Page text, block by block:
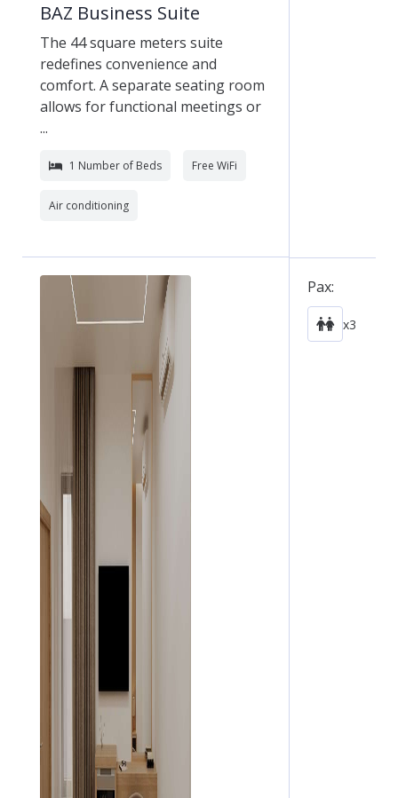
BAZ Business Suite
The 44 square meters suite
redefines convenience and
comfort. A separate seating room
allows for functional meetings or
...
1 Number of Beds Free WiFi
Air conditioning
Pax:
x3